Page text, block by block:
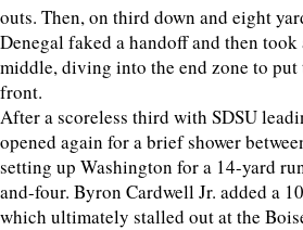
outs. Then, on third down and eight
Denegal faked a handoff and then took
middle, diving into the end zone to put
front.
After a scoreless third with SDSU
opened again for a brief shower
setting up Washington for a 14-yard
and-four. Byron Cardwell Jr. added a
which ultimately stalled out at the